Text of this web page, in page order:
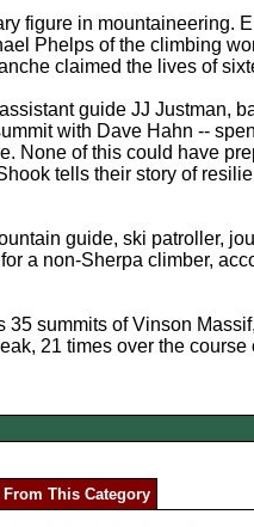
figure in mountaineering.
Phelps of the climbing
claimed the lives of
guide JJ Justman,
with Dave Hahn --
None of this could have
tells their story of
guide, ski patroller,
a non-Sherpa climber,
summits of Vinson
21 times over the course
From This Category